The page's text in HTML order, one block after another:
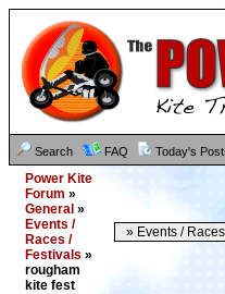
Search FAQ Today's
Power Kite
Forum »
General »
Events /
Races /
Festivals »
rougham
kite fest